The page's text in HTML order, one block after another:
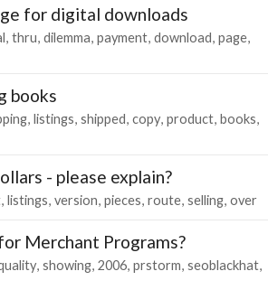
for digital downloads
thru dilemma payment download page
books
listings shipped copy product books
- please explain?
listings version pieces route selling over
Merchant Programs?
showing 2006 prstorm seoblackhat